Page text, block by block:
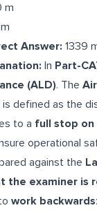
m
Answer: 1339
In Part-
(ALD). The
is defined as the
to a full stop on
operational
against the
the examiner is
work backwards: